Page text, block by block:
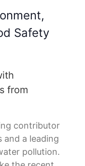
Safety
from
contributor
and a leading
pollution.